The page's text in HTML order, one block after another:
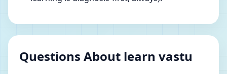
Questions About learn vastu